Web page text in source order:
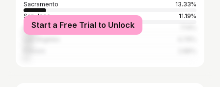
Sacramento
13.33%
San Jose
11.19%
San Francisco
Start a Free Trial to Unlock